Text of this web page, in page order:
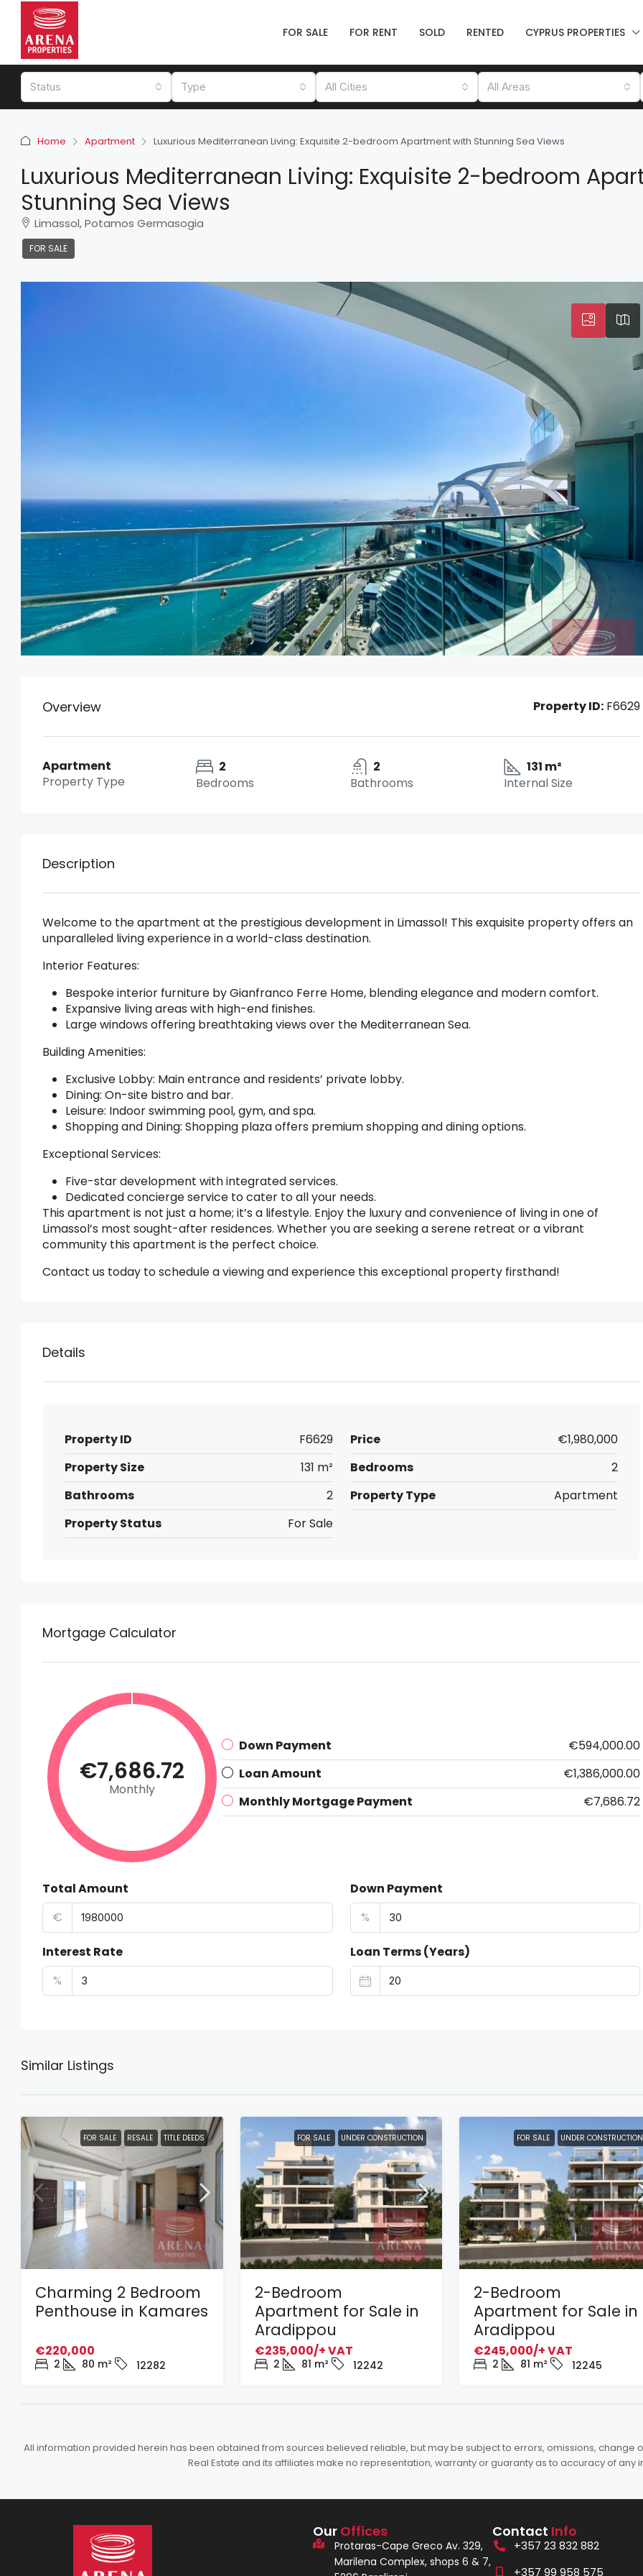
FOR SALE FOR RENT SOLD RENTED CYPRUS PROPERTIES
Status Type All Cities All Areas
Home Apartment Luxurious Mediterranean Living: Exquisite 2-bedroom Apartment with Stunning Sea Views
Luxurious Mediterranean Living: Exquisite 2-bedroom
Stunning Sea Views
Limassol, Potamos Germasogia
FOR SALE
Overview Property ID: F6629
Apartment
Property Type
2
Bedrooms
2
Bathrooms
131 m²
Internal Size
Description
Welcome to the apartment at the prestigious development in Limassol! This exquisite property offers an
unparalleled living experience in a world-class destination.
Interior Features:
Bespoke interior furniture by Gianfranco Ferre Home, blending elegance and modern comfort.
Expansive living areas with high-end finishes.
Large windows offering breathtaking views over the Mediterranean Sea.
Building Amenities:
Exclusive Lobby: Main entrance and residents’ private lobby.
Dining: On-site bistro and bar.
Leisure: Indoor swimming pool, gym, and spa.
Shopping and Dining: Shopping plaza offers premium shopping and dining options.
Exceptional Services:
Five-star development with integrated services.
Dedicated concierge service to cater to all your needs.
This apartment is not just a home; it’s a lifestyle. Enjoy the luxury and convenience of living in one of
Limassol’s most sought-after residences. Whether you are seeking a serene retreat or a vibrant
community this apartment is the perfect choice.
Contact us today to schedule a viewing and experience this exceptional property firsthand!
Details
Property ID F6629 Price
€1,980,000
Property Size
131 m² Bedrooms
2
Bathrooms
2 Property Type
Apartment
Property Status
For Sale
Mortgage Calculator
€7,686.72
Monthly
Down Payment
€594,000.00
Loan Amount
€1,386,000.00
Monthly Mortgage Payment
€7,686.72
Total Amount
€
Down Payment
%
Interest Rate
%
Loan Terms (Years)
Similar Listings
FOR SALE RESALE TITLE DEEDS
Charming 2 Bedroom
Penthouse in Kamares
€220,000
2 80 m² 12282
FOR SALE UNDER CONSTRUCTION
2-Bedroom
Apartment for Sale in
Aradippou
€235,000/+ VAT
2 81 m² 12242
FOR SALE UNDER CONSTRUCTION
2-Bedroom
Apartment for Sale in
Aradippou
€245,000/+ VAT
2 81 m² 12245
All information provided herein has been obtained from sources believed reliable, but may be subject to errors, omissions, change
Real Estate and its affiliates make no representation, warranty or guaranty as to accuracy of any
Our Offices
Protaras-Cape Greco Av. 329,
Marilena Complex, shops 6 & 7,
Contact Info
+357 23 832 882
+357 99 958 575